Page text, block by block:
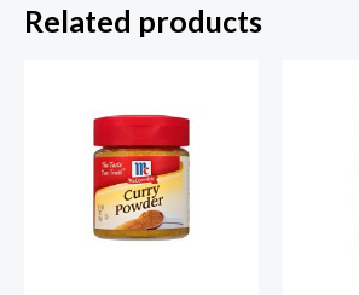
Related products